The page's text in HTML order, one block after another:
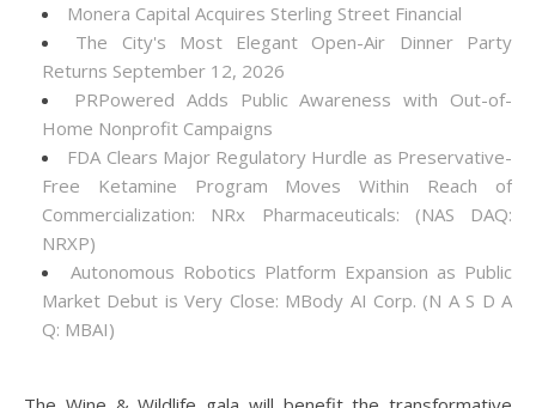
Monera Capital Acquires Sterling Street Financial
The City's Most Elegant Open-Air Dinner Party
Returns September 12, 2026
PRPowered Adds Public Awareness with Out-of-
Home Nonprofit Campaigns
FDA Clears Major Regulatory Hurdle as Preservative-
Free Ketamine Program Moves Within Reach of
Commercialization: NRx Pharmaceuticals: (NAS DAQ:
NRXP)
Autonomous Robotics Platform Expansion as Public
Market Debut is Very Close: MBody AI Corp. (N A S D A
Q: MBAI)